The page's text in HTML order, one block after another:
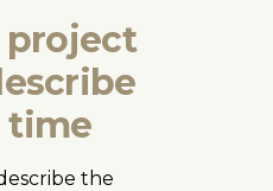
project
time
the